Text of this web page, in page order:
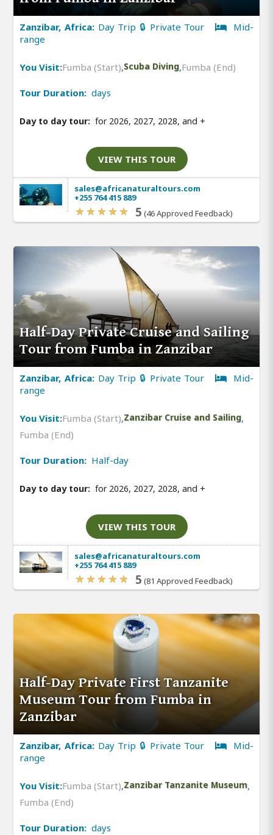
Zanzibar, Africa: Day Trip 🔒 Private Tour
Mid-
range
You Visit:Fumba (Start),Scuba Diving,Fumba (End)
Tour Duration: days
Day to day tour: for 2026, 2027, 2028, and +
VIEW THIS TOUR
sales@africanaturaltours.com
+255 764 415 889
5 (46 Approved Feedback)
Half-Day Private Cruise and Sailing
Tour from Fumba in Zanzibar
Zanzibar, Africa: Day Trip 🔒 Private Tour
Mid-
range
You Visit:Fumba (Start),Zanzibar Cruise and Sailing,
Fumba (End)
Tour Duration: Half-day
Day to day tour: for 2026, 2027, 2028, and +
VIEW THIS TOUR
sales@africanaturaltours.com
+255 764 415 889
5 (81 Approved Feedback)
Half-Day Private First Tanzanite
Museum Tour from Fumba in
Zanzibar
Zanzibar, Africa: Day Trip 🔒 Private Tour
Mid-
range
You Visit:Fumba (Start),Zanzibar Tanzanite Museum,
Fumba (End)
Tour Duration: days